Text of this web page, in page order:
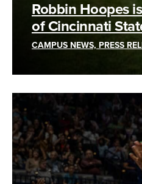
Robbin Hoopes
of Cincinnati
CAMPUS NEWS, PRESS